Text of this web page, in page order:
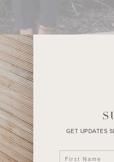
GET UPDATES